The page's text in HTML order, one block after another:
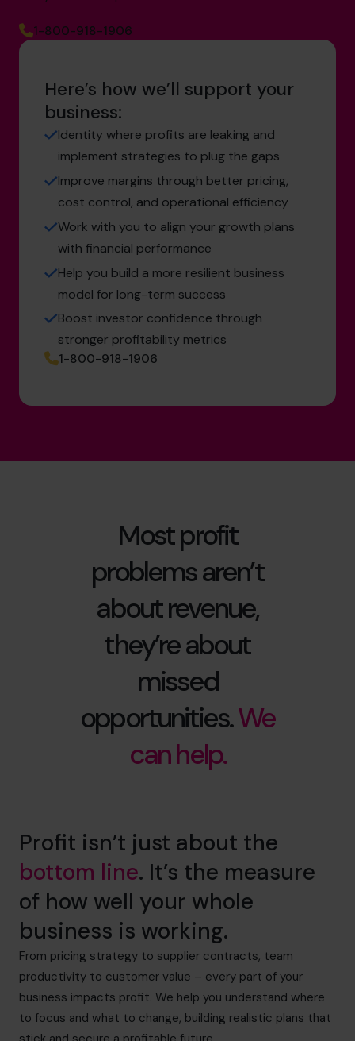
1-800-918-1906
Here’s how we’ll support your
business:
Identity where profits are leaking and
implement strategies to plug the gaps
Improve margins through better pricing,
cost control, and operational efficiency
Work with you to align your growth plans
with financial performance
Help you build a more resilient business
model for long-term success
Boost investor confidence through
stronger profitability metrics
1-800-918-1906
Most profit
problems aren’t
about revenue,
they’re about
missed
opportunities.We
can help.
Profit isn’t just about the
bottom line. It’s the measure
of how well your whole
business is working.
From pricing strategy to supplier contracts, team
productivity to customer value – every part of your
business impacts profit. We help you understand where
to focus and what to change, building realistic plans that